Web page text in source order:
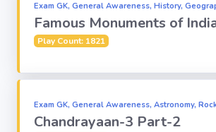
Mixed GK
MS-Excel
Exam GK, General Awareness, History,
Famous Monuments of
Play Count: 1821
Exam GK, General Awareness, Astronomy,
Chandrayaan-3 Part-2